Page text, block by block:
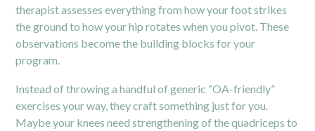
therapist assesses everything from how your foot strikes
the ground to how your hip rotates when you pivot. These
observations become the building blocks for your
program.
Instead of throwing a handful of generic “OA-friendly”
exercises your way, they craft something just for you.
Maybe your knees need strengthening of the quadriceps to